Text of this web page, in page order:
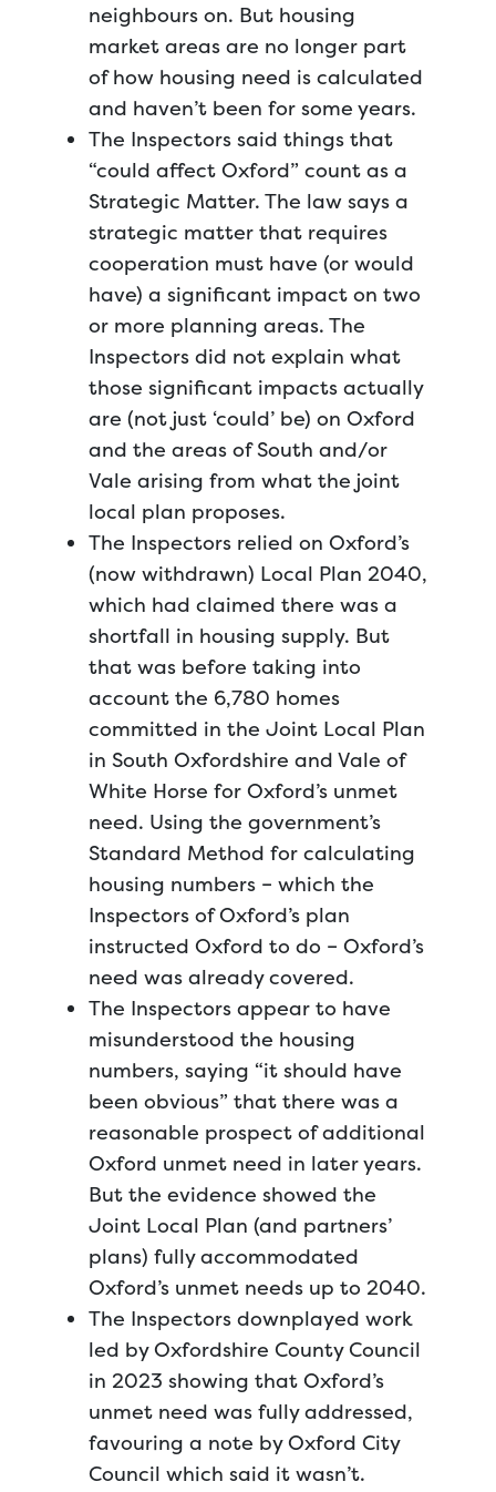
neighbours on. But housing
market areas are no longer part
of how housing need is calculated
and haven’t been for some years.
The Inspectors said things that
“could affect Oxford” count as a
Strategic Matter. The law says a
strategic matter that requires
cooperation must have (or would
have) a significant impact on two
or more planning areas. The
Inspectors did not explain what
those significant impacts actually
are (not just ‘could’ be) on Oxford
and the areas of South and/or
Vale arising from what the joint
local plan proposes.
The Inspectors relied on Oxford’s
(now withdrawn) Local Plan 2040,
which had claimed there was a
shortfall in housing supply. But
that was before taking into
account the 6,780 homes
committed in the Joint Local Plan
in South Oxfordshire and Vale of
White Horse for Oxford’s unmet
need. Using the government’s
Standard Method for calculating
housing numbers – which the
Inspectors of Oxford’s plan
instructed Oxford to do – Oxford’s
need was already covered.
The Inspectors appear to have
misunderstood the housing
numbers, saying “it should have
been obvious” that there was a
reasonable prospect of additional
Oxford unmet need in later years.
But the evidence showed the
Joint Local Plan (and partners’
plans) fully accommodated
Oxford’s unmet needs up to 2040.
The Inspectors downplayed work
led by Oxfordshire County Council
in 2023 showing that Oxford’s
unmet need was fully addressed,
favouring a note by Oxford City
Council which said it wasn’t.